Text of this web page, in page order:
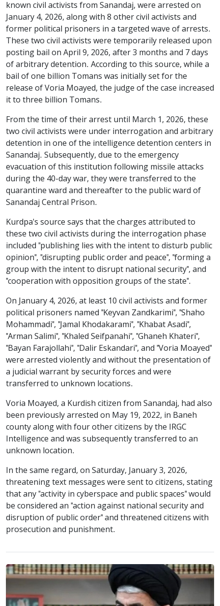
known civil activists from Sanandaj, were arrested on
January 4, 2026, along with 8 other civil activists and
former political prisoners in a targeted wave of arrests.
These two civil activists were temporarily released upon
posting bail on April 9, 2026, after 3 months and 7 days
of arbitrary detention. According to this source, while a
bail of one billion Tomans was initially set for the
release of Voria Moayed, the judge of the case increased
it to three billion Tomans.
From the time of their arrest until March 1, 2026, these
two civil activists were under interrogation and arbitrary
detention in one of the intelligence detention centers in
Sanandaj. Subsequently, due to the emergency
evacuation of this institution following missile attacks
during the 40-day war, they were transferred to the
quarantine ward and thereafter to the public ward of
Sanandaj Central Prison.
Kurdpa's source says that the charges attributed to
these two civil activists during the interrogation phase
included "publishing lies with the intent to disturb public
opinion", "disrupting public order and peace", "forming a
group with the intent to disrupt national security", and
"cooperation with opposition groups of the state".
On January 4, 2026, at least 10 civil activists and former
political prisoners named "Keyvan Zandkarimi", "Shaho
Mohammadi", "Jamal Khodakarami", "Khabat Asadi",
"Arman Salimi", "Khaled Seifpanahi", "Ghaneh Khateri",
"Bayan Farajollahi", "Dalir Eskandari", and "Voria Moayed"
were arrested violently and without the presentation of
a judicial warrant by security forces and were
transferred to unknown locations.
Voria Moayed, a Kurdish citizen from Sanandaj, had also
been previously arrested on May 19, 2022, in Baneh
county along with four other citizens by the IRGC
Intelligence and was subsequently transferred to an
unknown location.
In the same regard, on Saturday, January 3, 2026,
threatening text messages were sent to citizens, stating
that any "activity in cyberspace and public spaces" would
be considered an "action against national security and
disruption of public order" and threatened citizens with
prosecution and punishment.